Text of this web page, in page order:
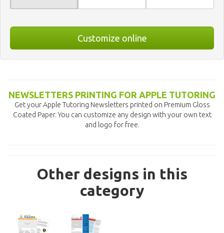
Customize online
NEWSLETTERS PRINTING FOR APPLE TUTORING
Get your Apple Tutoring Newsletters printed on Premium Gloss
Coated Paper. You can customize any design with your own text
and logo for free.
Other designs in this
category